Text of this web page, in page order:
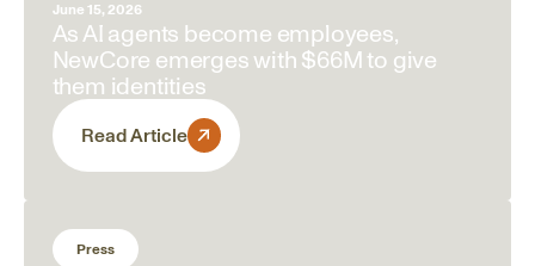
June 15, 2026
As AI agents become employees,
NewCore emerges with $66M to give
them identities
Read Article
Press